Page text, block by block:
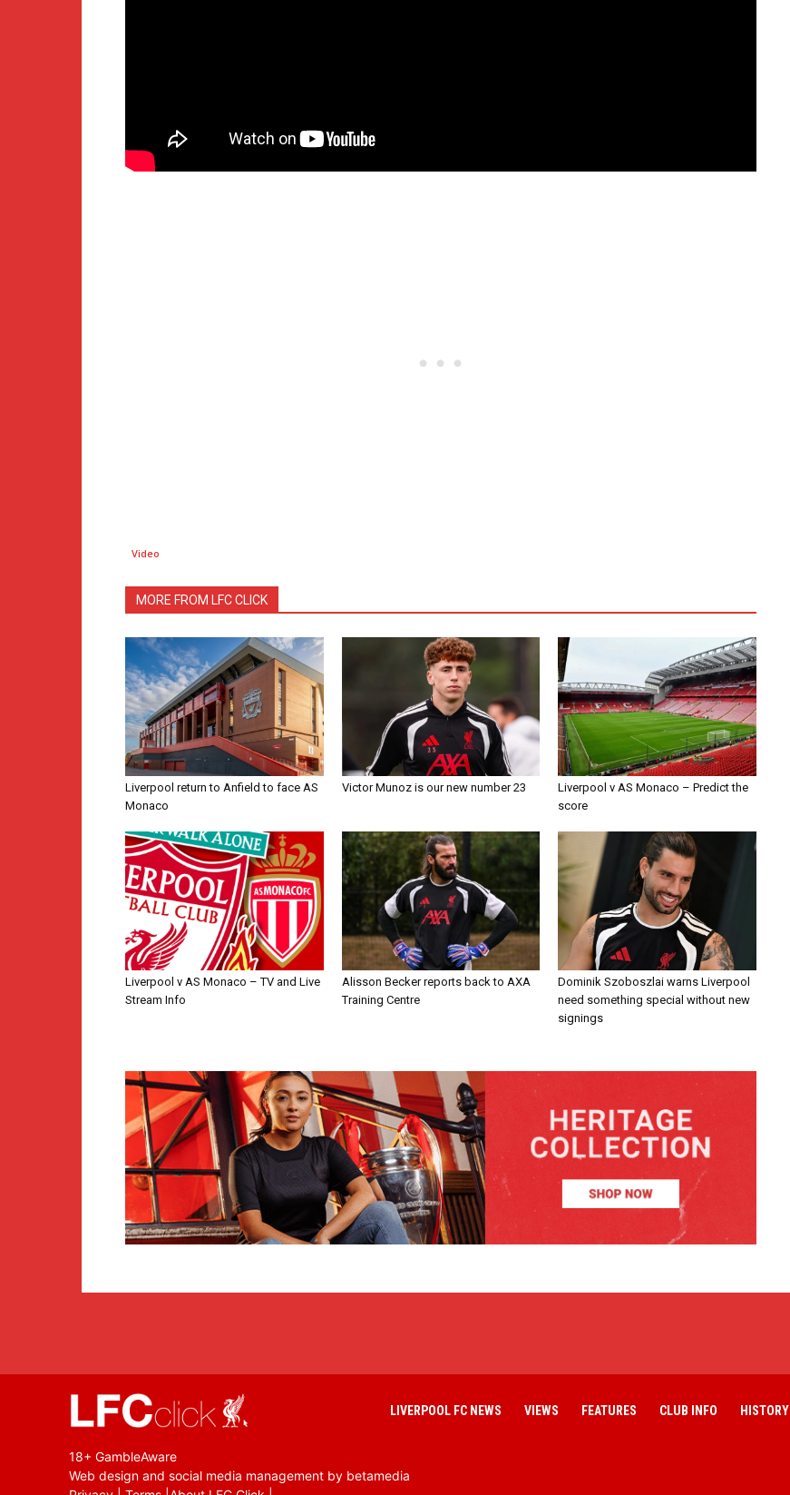
Video
MORE FROM LFC CLICK
Liverpool return to Anfield to face AS
Monaco
Victor Munoz is our new number 23
Liverpool v AS Monaco – Predict the
score
Liverpool v AS Monaco – TV and Live
Stream Info
Alisson Becker reports back to AXA
Training Centre
Dominik Szoboszlai warns Liverpool
need something special without new
signings
LIVERPOOL FC NEWS VIEWS FEATURES CLUB INFO HISTORY
18+ GambleAware
Web design and social media management by betamedia